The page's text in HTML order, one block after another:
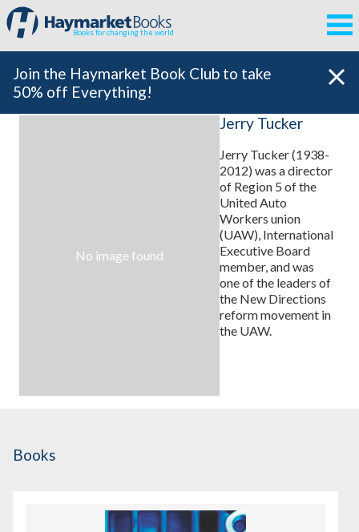
Books for changing the world
Join the Haymarket Book Club to take
50% off Everything!
No image found
Jerry Tucker
Jerry Tucker (1938-
2012) was a director
of Region 5 of the
United Auto
Workers union
(UAW), International
Executive Board
member, and was
one of the leaders of
the New Directions
reform movement in
the UAW.
Books